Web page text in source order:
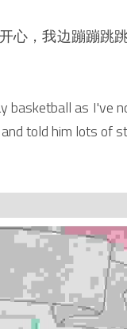
心，我边蹦蹦跳
basketball as I've
told him lots of